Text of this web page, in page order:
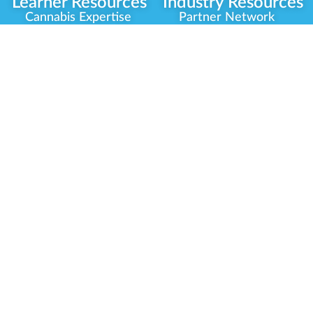
Cannabis Expertise
Partner Network